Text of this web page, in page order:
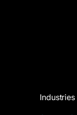
Industries